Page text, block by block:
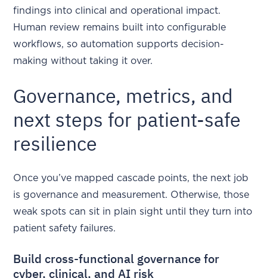
findings into clinical and operational impact.
Human review remains built into configurable
workflows, so automation supports decision-
making without taking it over.
Governance, metrics, and
next steps for patient-safe
resilience
Once you’ve mapped cascade points, the next job
is governance and measurement. Otherwise, those
weak spots can sit in plain sight until they turn into
patient safety failures.
Build cross-functional governance for
cyber, clinical, and AI risk